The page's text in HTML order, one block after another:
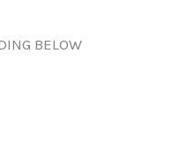
BELOW